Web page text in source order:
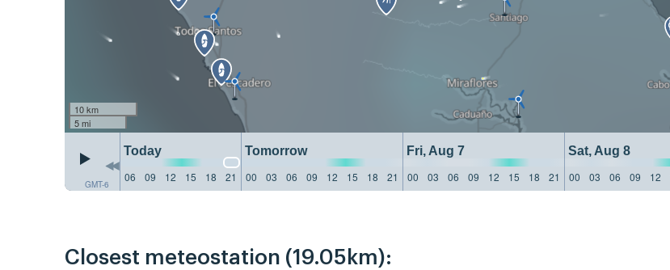
10 km
5 mi
GMT-6
Today Tomorrow Fri, Aug 7 Sat, Aug 8
06
09 12 15 18 21 00 03 06 09 12 15 18 21 00 03 06 09 12 15 18 21 00 03 06 09 12
Closest meteostation (19.05km):